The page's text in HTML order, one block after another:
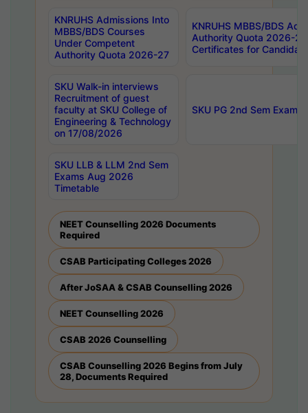
KNRUHS Admissions Into
MBBS/BDS Courses
Under Competent
Authority Quota 2026-27
KNRUHS MBBS/BDS
Authority Quota 2026-
Certificates for
SKU Walk-in interviews
Recruitment of guest
faculty at SKU College of
Engineering & Technology
on 17/08/2026
SKU PG 2nd Sem
SKU LLB & LLM 2nd Sem
Exams Aug 2026
Timetable
NEET Counselling 2026 Documents
Required
CSAB Participating Colleges 2026
After JoSAA & CSAB Counselling 2026
NEET Counselling 2026
CSAB 2026 Counselling
CSAB Counselling 2026 Begins from July
28, Documents Required